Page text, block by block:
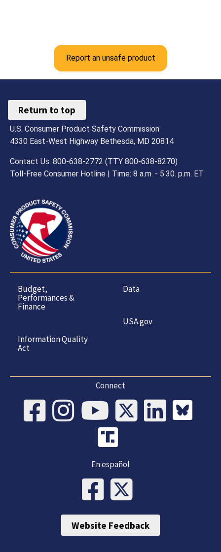
Report an unsafe product
Return to top
U.S. Consumer Product Safety Commission
4330 East-West Highway Bethesda, MD 20814
Contact Us: 800-638-2772 (TTY 800-638-8270)
Toll-Free Consumer Hotline | Time: 8 a.m. - 5.30. p.m. ET
Budget,
Performances &
Finance
Information Quality
Act
Data
USA.gov
Connect
En español
Website Feedback